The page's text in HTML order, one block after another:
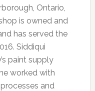
Ontario,
is owned and
has served the
Siddiqui
paint supply
worked with
and